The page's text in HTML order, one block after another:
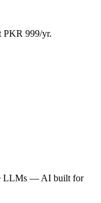
PKR 999/yr.
LLMs — AI built for